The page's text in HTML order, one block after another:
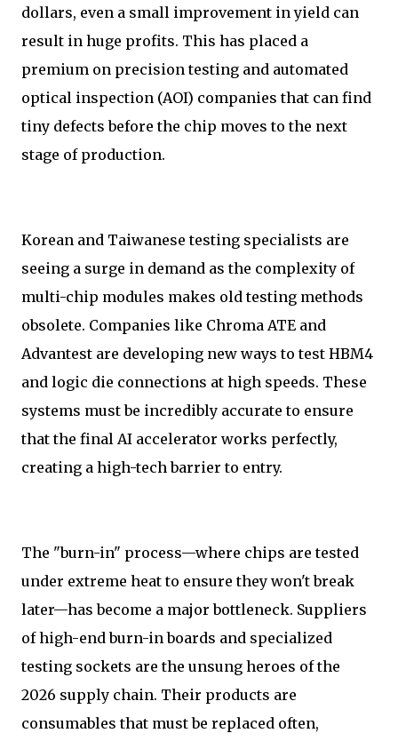
dollars, even a small improvement in yield can
result in huge profits. This has placed a
premium on precision testing and automated
optical inspection (AOI) companies that can find
tiny defects before the chip moves to the next
stage of production.
Korean and Taiwanese testing specialists are
seeing a surge in demand as the complexity of
multi-chip modules makes old testing methods
obsolete. Companies like Chroma ATE and
Advantest are developing new ways to test HBM4
and logic die connections at high speeds. These
systems must be incredibly accurate to ensure
that the final AI accelerator works perfectly,
creating a high-tech barrier to entry.
The "burn-in" process—where chips are tested
under extreme heat to ensure they won't break
later—has become a major bottleneck. Suppliers
of high-end burn-in boards and specialized
testing sockets are the unsung heroes of the
2026 supply chain. Their products are
consumables that must be replaced often,